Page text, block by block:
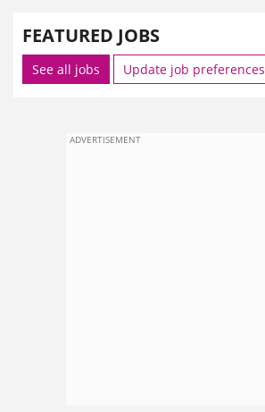
FEATURED JOBS
See all jobs Update job preferences
ADVERTISEMENT